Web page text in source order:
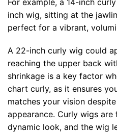
inch wig, sitting at the
perfect for a vibrant,
A 22-inch curly wig could
reaching the upper back
shrinkage is a key factor
chart curly, as it ensures
matches your vision
appearance. Curly wigs
dynamic look, and the wig